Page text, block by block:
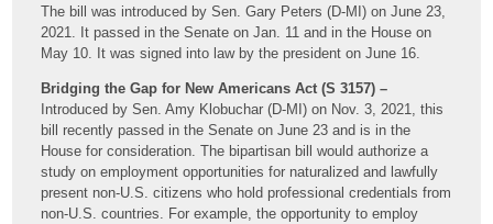
The bill was introduced by Sen. Gary Peters (D-MI) on June 23,
2021. It passed in the Senate on Jan. 11 and in the House on
May 10. It was signed into law by the president on June 16.
Bridging the Gap for New Americans Act (S 3157) –
Introduced by Sen. Amy Klobuchar (D-MI) on Nov. 3, 2021, this
bill recently passed in the Senate on June 23 and is in the
House for consideration. The bipartisan bill would authorize a
study on employment opportunities for naturalized and lawfully
present non-U.S. citizens who hold professional credentials from
non-U.S. countries. For example, the opportunity to employ